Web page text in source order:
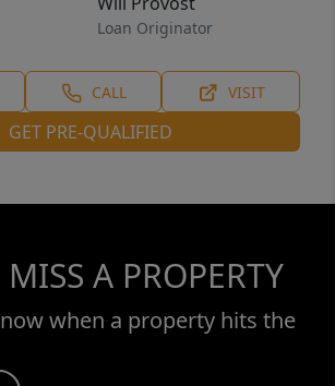
Loan Originator
CALL VISIT
GET PRE-QUALIFIED
MISS A PROPERTY
when a property hits the